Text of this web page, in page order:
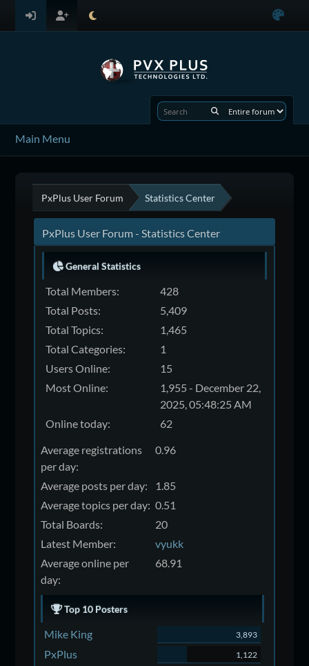
Main Menu
PxPlus User Forum Statistics Center
PxPlus User Forum - Statistics Center
General Statistics
Total Members:
428
Total Posts:
5,409
Total Topics:
1,465
Total Categories:
1
Users Online:
15
Most Online:
1,955 - December 22,
2025, 05:48:25 AM
Online today:
62
Average registrations
per day:
0.96
Average posts per day:
1.85
Average topics per day: 0.51
Total Boards:
20
Latest Member:
vyukk
Average online per
day:
68.91
Top 10 Posters
Mike King 3,893
PxPlus 1,122